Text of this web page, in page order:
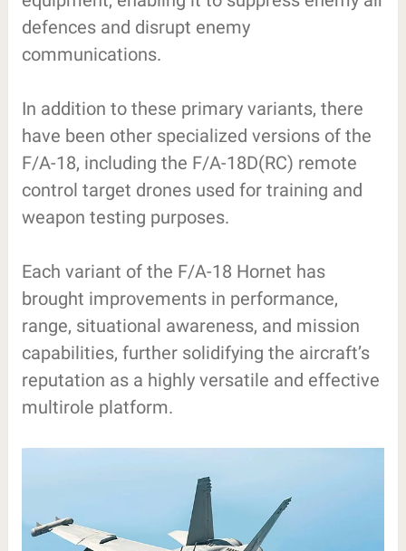
defences and disrupt enemy
communications.
In addition to these primary variants, there
have been other specialized versions of the
F/A-18, including the F/A-18D(RC) remote
control target drones used for training and
weapon testing purposes.
Each variant of the F/A-18 Hornet has
brought improvements in performance,
range, situational awareness, and mission
capabilities, further solidifying the aircraft’s
reputation as a highly versatile and effective
multirole platform.